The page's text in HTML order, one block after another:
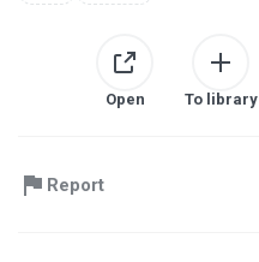
Open To library
Report